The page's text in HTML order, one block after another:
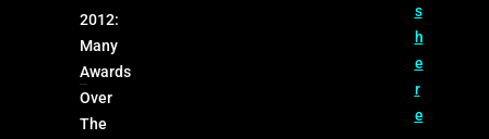
2012:
Many
Awards
Over
The
s
h
e
r
e